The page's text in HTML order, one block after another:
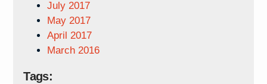
July 2017
May 2017
April 2017
March 2016
Tags: